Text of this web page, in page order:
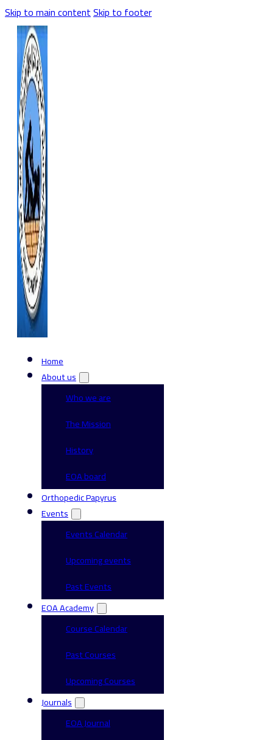
Skip to main contentSkip to footer
Home
About us
Who we are
The Mission
History
EOA board
Orthopedic Papyrus
Events
Events Calendar
Upcoming events
Past Events
EOA Academy
Course Calendar
Past Courses
Upcoming Courses
Journals
EOA Journal